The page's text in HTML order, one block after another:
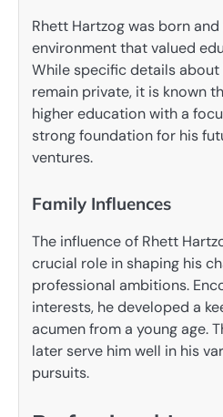
Rhett Hartzog was born
environment that valued
While specific details
remain private, it is known
higher education with a
strong foundation for his
ventures.
Family Influences
The influence of Rhett
crucial role in shaping his
professional ambitions.
interests, he developed a
acumen from a young age.
later serve him well in his
pursuits.